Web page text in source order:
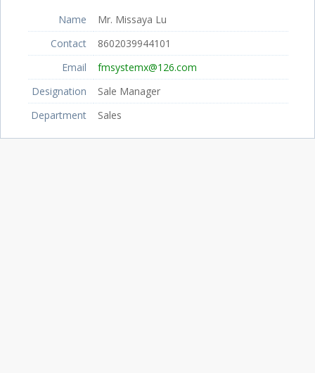
Name
Mr. Missaya Lu
Contact
8602039944101
Email
fmsystemx@126.com
Designation
Sale Manager
Department
Sales